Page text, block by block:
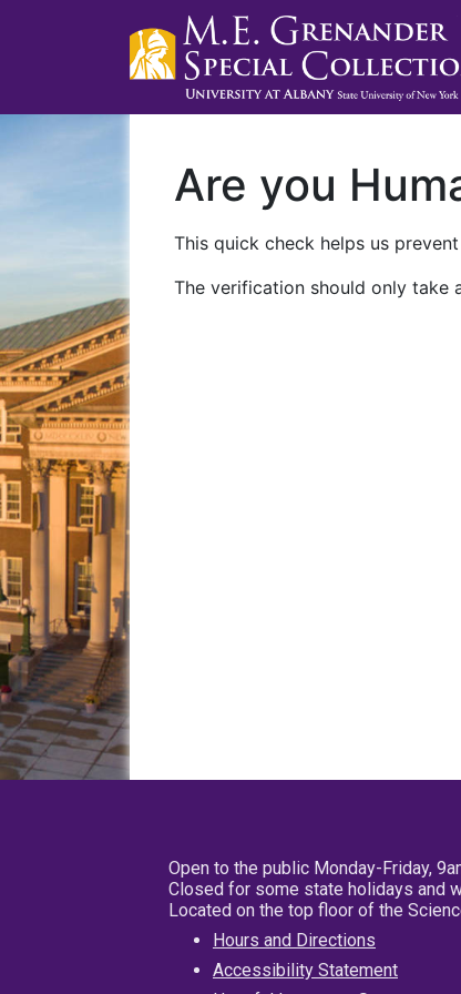
Are you
This quick check helps us
The verification should only take
Open to the public Monday-Friday,
Closed for some state holidays and
Located on the top floor of the
Hours and Directions
Accessibility Statement